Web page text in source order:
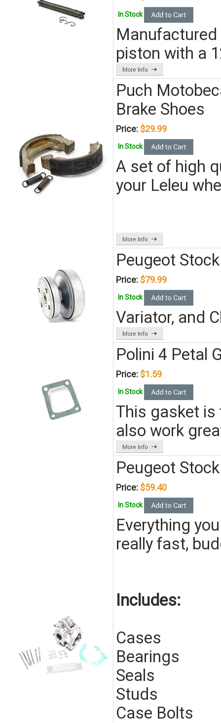
In Stock
Manufactured
piston with a
Puch
Brake Shoes
Price: $29.99
In Stock
A set of high
your Leleu
Peugeot
Price: $79.99
In Stock
Variator, and
Polini 4 Petal
Price: $1.59
In Stock
This gasket is
also work
Peugeot
Price: $59.40
In Stock
Everything
really fast,
Includes:
Cases
Bearings
Seals
Studs
Case Bolts